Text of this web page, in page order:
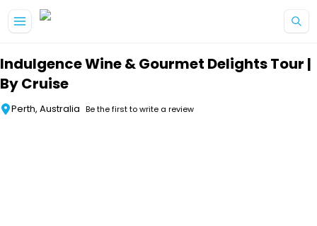
Indulgence Wine & Gourmet Delights Tour |
By Cruise
Perth, Australia Be the first to write a review